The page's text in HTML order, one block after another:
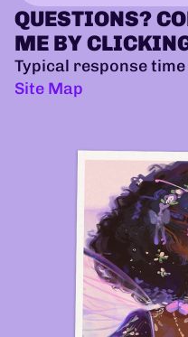
QUESTIONS?
ME BY
Typical response
Site Map